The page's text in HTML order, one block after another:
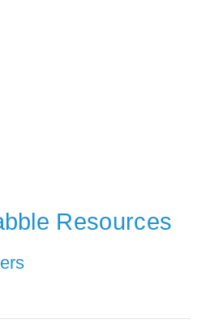
Resources